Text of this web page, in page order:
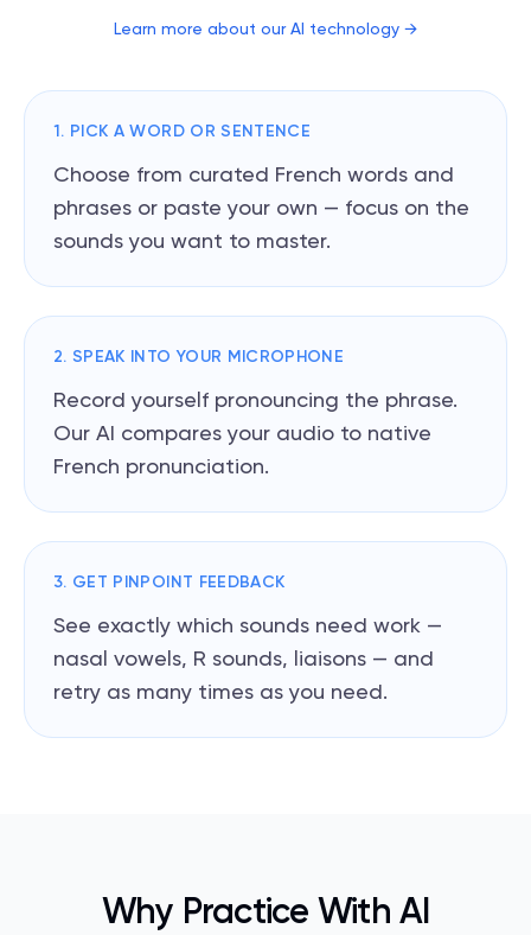
Learn more about our AI technology →
1. PICK A WORD OR SENTENCE
Choose from curated French words and
phrases or paste your own — focus on the
sounds you want to master.
2. SPEAK INTO YOUR MICROPHONE
Record yourself pronouncing the phrase.
Our AI compares your audio to native
French pronunciation.
3. GET PINPOINT FEEDBACK
See exactly which sounds need work —
nasal vowels, R sounds, liaisons — and
retry as many times as you need.
Why Practice With AI